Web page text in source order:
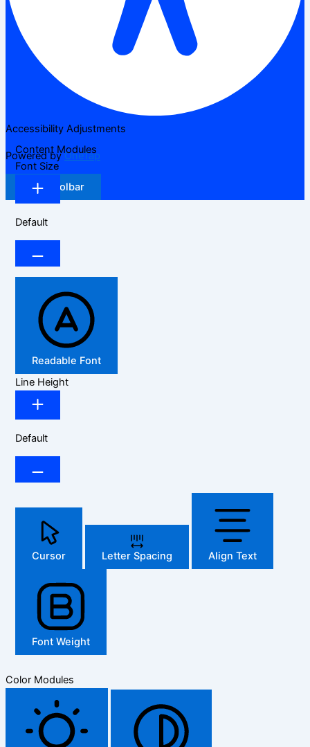
Accessibility Adjustments
Powered byOneTap
Hide Toolbar
Content Modules
Font Size
Default
Readable Font
Line Height
Default
Cursor Letter Spacing Align Text
Font Weight
Color Modules